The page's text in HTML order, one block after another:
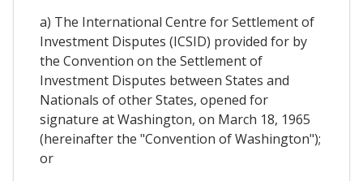
a) The International Centre for Settlement of
Investment Disputes (ICSID) provided for by
the Convention on the Settlement of
Investment Disputes between States and
Nationals of other States, opened for
signature at Washington, on March 18, 1965
(hereinafter the "Convention of Washington");
or